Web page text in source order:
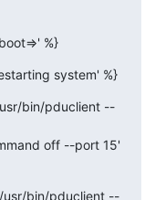
%}
system' %}
bin/pduclient --
off --port 15'
usr/bin/pduclient --